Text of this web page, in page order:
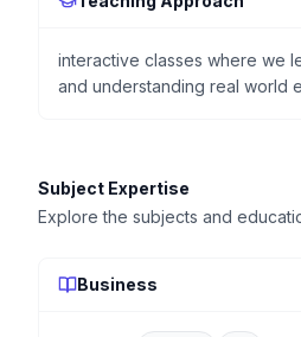
interactive classes where we
and understanding real world
Subject Expertise
Explore the subjects and
Business